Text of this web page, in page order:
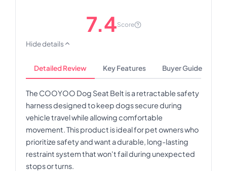
7.4Score
Hide details
Detailed Review Key Features Buyer Guide
The COOYOO Dog Seat Belt is a retractable safety
harness designed to keep dogs secure during
vehicle travel while allowing comfortable
movement. This product is ideal for pet owners who
prioritize safety and want a durable, long-lasting
restraint system that won't fail during unexpected
stops or turns.